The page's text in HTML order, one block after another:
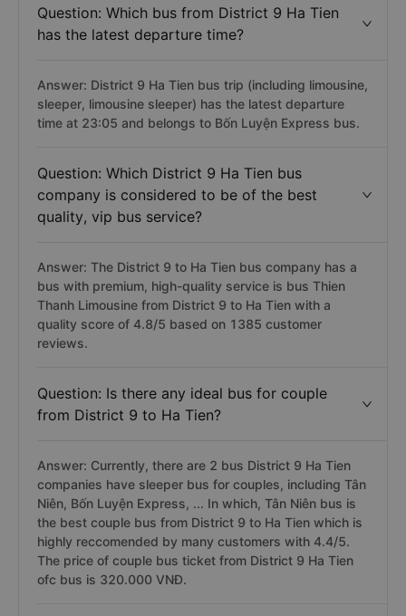
Question: Which bus from District 9 Ha Tien
has the latest departure time?
Answer: District 9 Ha Tien bus trip (including limousine,
sleeper, limousine sleeper) has the latest departure
time at 23:05 and belongs to Bốn Luyện Express bus.
Question: Which District 9 Ha Tien bus
company is considered to be of the best
quality, vip bus service?
Answer: The District 9 to Ha Tien bus company has a
bus with premium, high-quality service is bus Thien
Thanh Limousine from District 9 to Ha Tien with a
quality score of 4.8/5 based on 1385 customer
reviews.
Question: Is there any ideal bus for couple
from District 9 to Ha Tien?
Answer: Currently, there are 2 bus District 9 Ha Tien
companies have sleeper bus for couples, including Tân
Niên, Bốn Luyện Express, ... In which, Tân Niên bus is
the best couple bus from District 9 to Ha Tien which is
highly reccomended by many customers with 4.4/5.
The price of couple bus ticket from District 9 Ha Tien
ofc bus is 320.000 VNĐ.